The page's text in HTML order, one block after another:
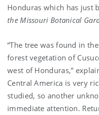
Honduras which has just
the Missouri Botanical
“The tree was found in
forest vegetation of
west of Honduras,”
Central America is very
studied, so another
immediate attention.